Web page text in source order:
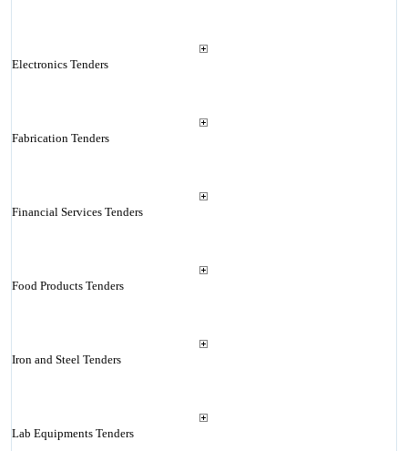
Electronics Tenders
Fabrication Tenders
Financial Services Tenders
Food Products Tenders
Iron and Steel Tenders
Lab Equipments Tenders